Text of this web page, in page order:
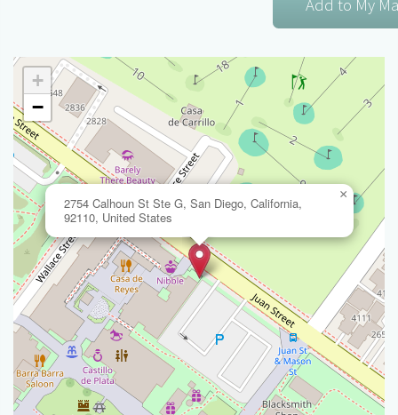
2754 Calhoun St Ste G, San Diego, California,
92110, United States
×
+
−